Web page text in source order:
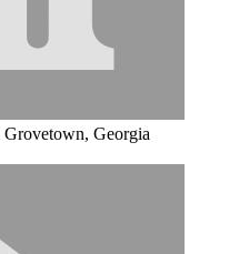
Grovetown, Georgia